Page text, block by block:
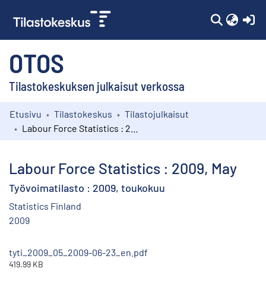
OTOS
Tilastokeskuksen julkaisut verkossa
Kokoelmat
Etusivu Tilastokeskus
Tilastojulkaisut
Labour Force Statistics : 2009, May
Työvoimatilasto : 2009, toukokuu
Statistics Finland
2009
tyti_2009_05_2009-06-23_en.pdf
419.99 KB